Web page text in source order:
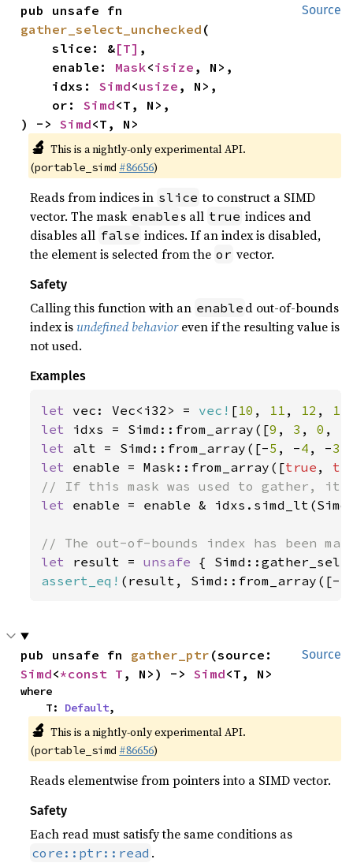
Source
gather_select_unchecked (
    slice: &
[T] ,
    enable:
Mask<isize , N>,
    idxs:
Simd<usize , N>,
    or:
Simd<T, N>,
) -> Simd<T, N>
🔬 This is a nightly-only experimental API.
(portable_simd #86656)
Reads from indices in slice to construct a SIMD
vector. The mask enable s all true indices and
disables all false indices. If an index is disabled,
the element is selected from the or vector.
Safety
Calling this function with an enable d out-of-bounds
index is undefined behavioreven if the resulting value is
not used.
Examples
let vec: Vec<i32> = vec! [10 , 11 , 12 , 13
let idxs = Simd::from_array([9 , 3 , 0 ,
let alt = Simd::from_array([-5 , -4 , -3
let enable = Mask::from_array([true ,
let enable = enable &
let result = unsafe {
assert_eq! (result, Simd::from_array([-
Source
pub unsafe fn gather_ptr
Simd<*const T , N>) -> Simd<T, N>
where
    T:
Default,
🔬 This is a nightly-only experimental API.
(portable_simd #86656)
Reads elementwise from pointers into a SIMD vector.
Safety
Each read must satisfy the same conditions as
core::ptr::read .